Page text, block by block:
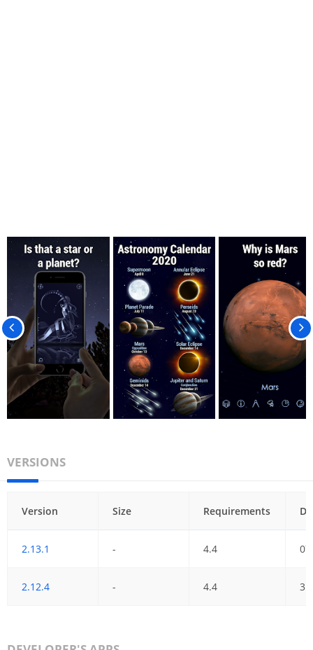
VERSIONS
Version Size Requirements
2.13.1 - 4.4
2.12.4 - 4.4